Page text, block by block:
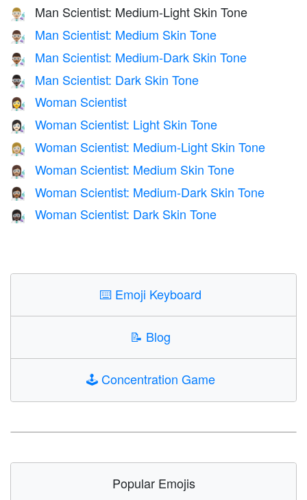
👨🏼‍🔬 Man Scientist: Medium-Light Skin Tone
👨🏽‍🔬 Man Scientist: Medium Skin Tone
👨🏾‍🔬 Man Scientist: Medium-Dark Skin Tone
👨🏿‍🔬 Man Scientist: Dark Skin Tone
👩‍🔬 Woman Scientist
👩🏻‍🔬 Woman Scientist: Light Skin Tone
👩🏼‍🔬 Woman Scientist: Medium-Light Skin Tone
👩🏽‍🔬 Woman Scientist: Medium Skin Tone
👩🏾‍🔬 Woman Scientist: Medium-Dark Skin Tone
👩🏿‍🔬 Woman Scientist: Dark Skin Tone
⌨️ Emoji Keyboard
📝 Blog
🕹️Concentration Game
Popular Emojis